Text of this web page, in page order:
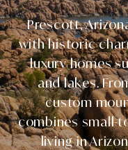
Prescott,
with historic
luxury homes
and lakes.
custom
combines small-
living in